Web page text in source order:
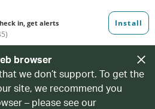
browser
we don’t support. To get the
site, we recommend you
– please see our